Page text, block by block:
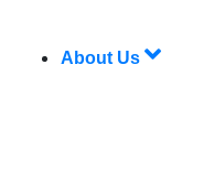
About Us